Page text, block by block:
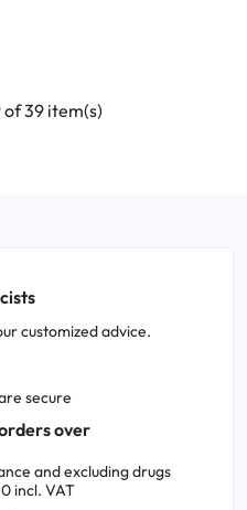
of 39 item(s)
customized advice.
secure
over
and excluding drugs
incl. VAT